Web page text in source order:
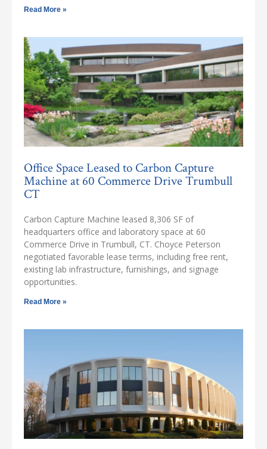
Read More »
Office Space Leased to Carbon Capture
Machine at 60 Commerce Drive Trumbull
CT
Carbon Capture Machine leased 8,306 SF of
headquarters office and laboratory space at 60
Commerce Drive in Trumbull, CT. Choyce Peterson
negotiated favorable lease terms, including free rent,
existing lab infrastructure, furnishings, and signage
opportunities.
Read More »